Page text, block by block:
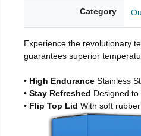
Category
Experience the revolutionary
guarantees superior
• High Endurance Stainless
• Stay Refreshed Designed
• Flip Top Lid With soft